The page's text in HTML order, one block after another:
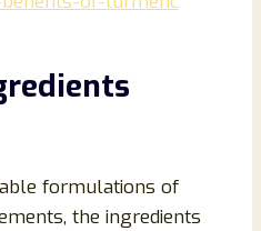
formulations of
the ingredients